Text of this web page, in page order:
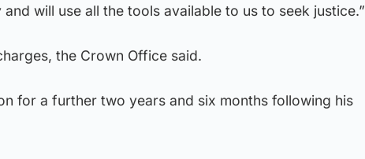
will use all the tools available to us to seek justice.”
the Crown Office said.
for a further two years and six months following his